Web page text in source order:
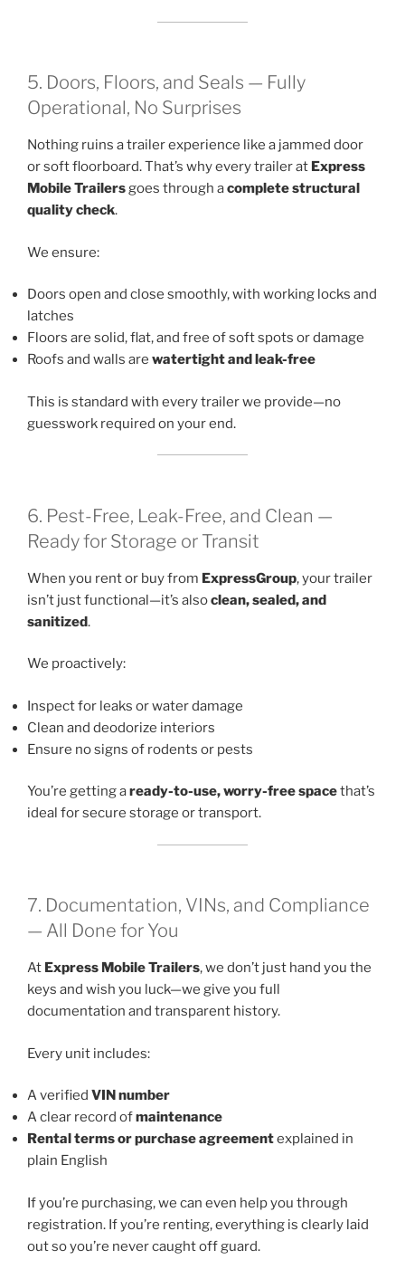
5. Doors, Floors, and Seals — Fully
Operational, No Surprises
Nothing ruins a trailer experience like a jammed door
or soft floorboard. That’s why every trailer at Express
Mobile Trailersgoes through acomplete structural
quality check.
We ensure:
Doors open and close smoothly, with working locks and
latches
Floors are solid, flat, and free of soft spots or damage
Roofs and walls are watertight and leak-free
This is standard with every trailer we provide—no
guesswork required on your end.
6. Pest-Free, Leak-Free, and Clean —
Ready for Storage or Transit
When you rent or buy from ExpressGroup, your trailer
isn’t just functional—it’s alsoclean, sealed, and
sanitized.
We proactively:
Inspect for leaks or water damage
Clean and deodorize interiors
Ensure no signs of rodents or pests
You’re getting aready-to-use, worry-free spacethat’s
ideal for secure storage or transport.
7. Documentation, VINs, and Compliance
— All Done for You
At Express Mobile Trailers, we don’t just hand you the
keys and wish you luck—we give you full
documentation and transparent history.
Every unit includes:
A verified VIN number
A clear record ofmaintenance
Rental terms or purchase agreementexplained in
plain English
If you’re purchasing, we can even help you through
registration. If you’re renting, everything is clearly laid
out so you’re never caught off guard.